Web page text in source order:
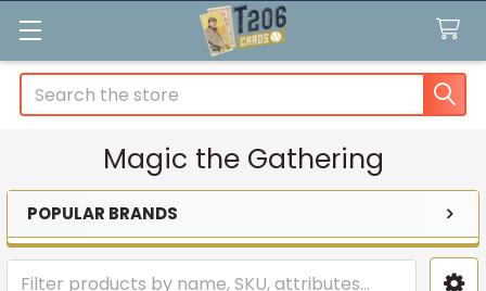
Search
Magic the Gathering
Sidebar
POPULAR BRANDS